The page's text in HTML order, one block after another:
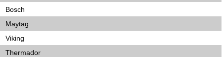
Bosch
Maytag
Viking
Thermador